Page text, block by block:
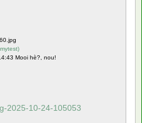
)
Mooi hè?, nou!